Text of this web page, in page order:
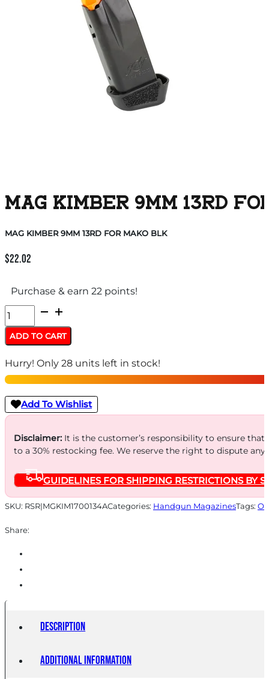
MAG KIMBER 9MM 13RD
MAG KIMBER 9MM 13RD FOR MAKO BLK
$22.02
Purchase & earn 22 points!
MAG
KIMBER
9MM
13RD
FOR
MAKO
BLK
quantity
ADD TO CART
Hurry! Only 28 units left in stock!
Add To Wishlist
Disclaimer:It is the customer’s responsibility to ensure
to a 30% restocking fee. We reserve the right to dispute
GUIDELINES FOR SHIPPING RESTRICTIONS BY
SKU: RSR|MGKIM1700134ACategories: Handgun MagazinesTags:
Share:
Description
Additional information